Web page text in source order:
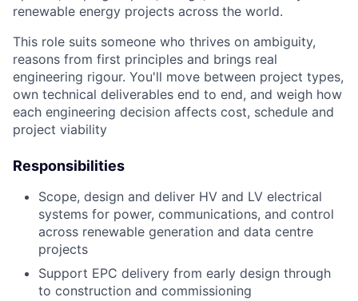
renewable energy projects across the world.
This role suits someone who thrives on ambiguity,
reasons from first principles and brings real
engineering rigour. You'll move between project types,
own technical deliverables end to end, and weigh how
each engineering decision affects cost, schedule and
project viability
Responsibilities
Scope, design and deliver HV and LV electrical
systems for power, communications, and control
across renewable generation and data centre
projects
Support EPC delivery from early design through
to construction and commissioning